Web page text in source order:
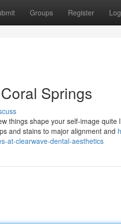
Groups Register
Springs
things shape your self-image
and stains to major alignment and
at-clearwave-dental-aesthetics